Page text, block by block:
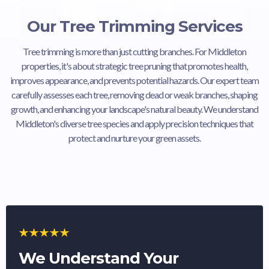
Our Tree Trimming Services
Tree trimming is more than just cutting branches. For Middleton
properties, it's about strategic tree pruning that promotes health,
improves appearance, and prevents potential hazards. Our expert team
carefully assesses each tree, removing dead or weak branches, shaping
growth, and enhancing your landscape's natural beauty. We understand
Middleton's diverse tree species and apply precision techniques that
protect and nurture your green assets.
We Understand Your